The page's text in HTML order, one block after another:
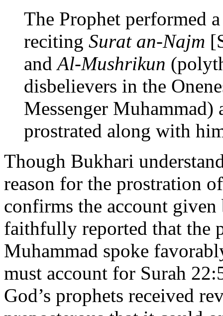
The Prophet performed
reciting Surat an-Najm
andAl-Mushrikun
disbelievers in the
Messenger
prostrated along with
Though Bukhari
reason for the prostration
confirms the account
faithfully reported that the
Muhammad spoke
must account for Surah
God’s prophets received